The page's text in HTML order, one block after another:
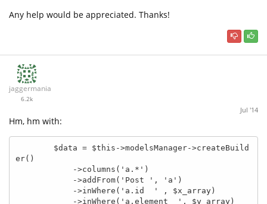
Any help would be appreciated. Thanks!
jaggermania
6.2k
Jul '14
Hm, hm with:
er()